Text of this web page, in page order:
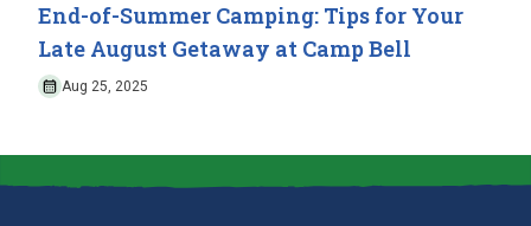
End-of-Summer Camping: Tips for Your
Late August Getaway at Camp Bell
Aug 25, 2025